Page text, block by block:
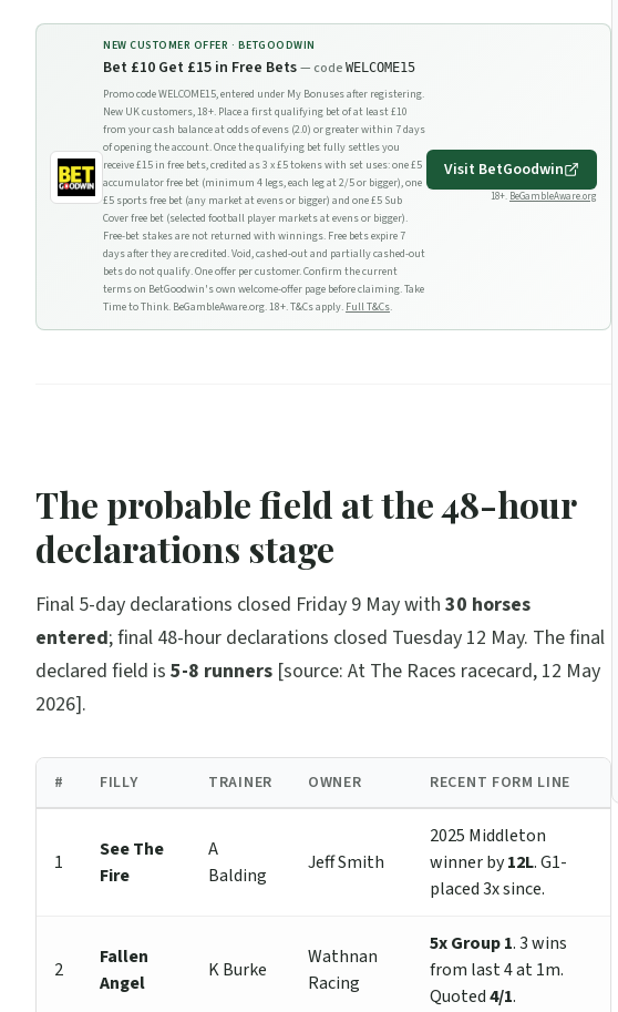
NEW CUSTOMER OFFER · BETGOODWIN
Bet £10 Get £15 in Free Bets— code WELCOME15
Promo code WELCOME15, entered under My Bonuses after registering.
New UK customers, 18+. Place a first qualifying bet of at least £10
from your cash balance at odds of evens (2.0) or greater within 7 days
of opening the account. Once the qualifying bet fully settles you
receive £15 in free bets, credited as 3 x £5 tokens with set uses: one £5
accumulator free bet (minimum 4 legs, each leg at 2/5 or bigger), one
£5 sports free bet (any market at evens or bigger) and one £5 Sub
Cover free bet (selected football player markets at evens or bigger).
Free-bet stakes are not returned with winnings. Free bets expire 7
days after they are credited. Void, cashed-out and partially cashed-out
bets do not qualify. One offer per customer. Confirm the current
terms on BetGoodwin's own welcome-offer page before claiming. Take
Time to Think. BeGambleAware.org. 18+. T&Cs apply. Full T&Cs.
Visit BetGoodwin
18+. BeGambleAware.org
The probable field at the 48-hour
declarations stage
Final 5-day declarations closed Friday 9 May with 30 horses
entered; final 48-hour declarations closed Tuesday 12 May. The final
declared field is 5-8 runners [source: At The Races racecard, 12 May
2026].
# FILLY TRAINER OWNER RECENT FORM LINE
1
See The
Fire
A
Balding
Jeff Smith
2025 Middleton
winner by12L. G1-
placed 3x since.
2
Fallen
Angel
K Burke
Wathnan
Racing
5x Group 1. 3 wins
from last 4 at 1m.
Quoted4/1.